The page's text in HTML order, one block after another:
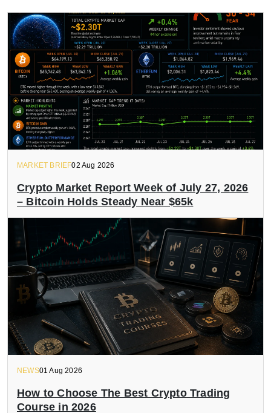
MARKET BRIEF02 Aug 2026
Crypto Market Report Week of July 27, 2026
– Bitcoin Holds Steady Near $65k
NEWS01 Aug 2026
How to Choose The Best Crypto Trading
Course in 2026